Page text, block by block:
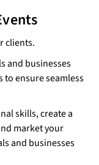
clients.
and businesses
to ensure seamless
skills, create a
market your
and businesses